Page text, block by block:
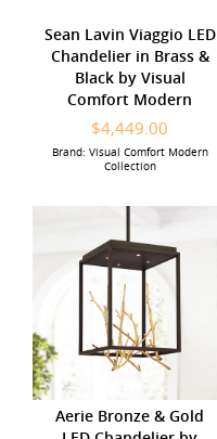
Sean Lavin Viaggio LED
Chandelier in Brass &
Black by Visual
Comfort Modern
$4,449.00
Brand: Visual Comfort Modern
Collection
Aerie Bronze & Gold